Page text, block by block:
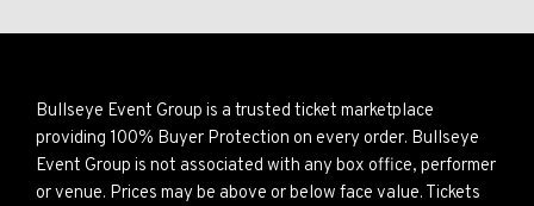
Bullseye Event Group is a trusted ticket marketplace
providing 100% Buyer Protection on every order. Bullseye
Event Group is not associated with any box office, performer
or venue. Prices may be above or below face value. Tickets